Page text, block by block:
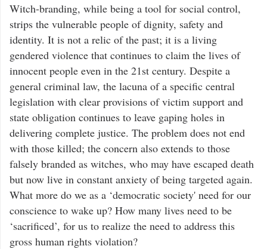
Witch-branding, while being a tool for social control,
strips the vulnerable people of dignity, safety and
identity. It is not a relic of the past; it is a living
gendered violence that continues to claim the lives of
innocent people even in the 21st century. Despite a
general criminal law, the lacuna of a specific central
legislation with clear provisions of victim support and
state obligation continues to leave gaping holes in
delivering complete justice. The problem does not end
with those killed; the concern also extends to those
falsely branded as witches, who may have escaped death
but now live in constant anxiety of being targeted again.
What more do we as a ‘democratic society' need for our
conscience to wake up? How many lives need to be
‘sacrificed’, for us to realize the need to address this
gross human rights violation?